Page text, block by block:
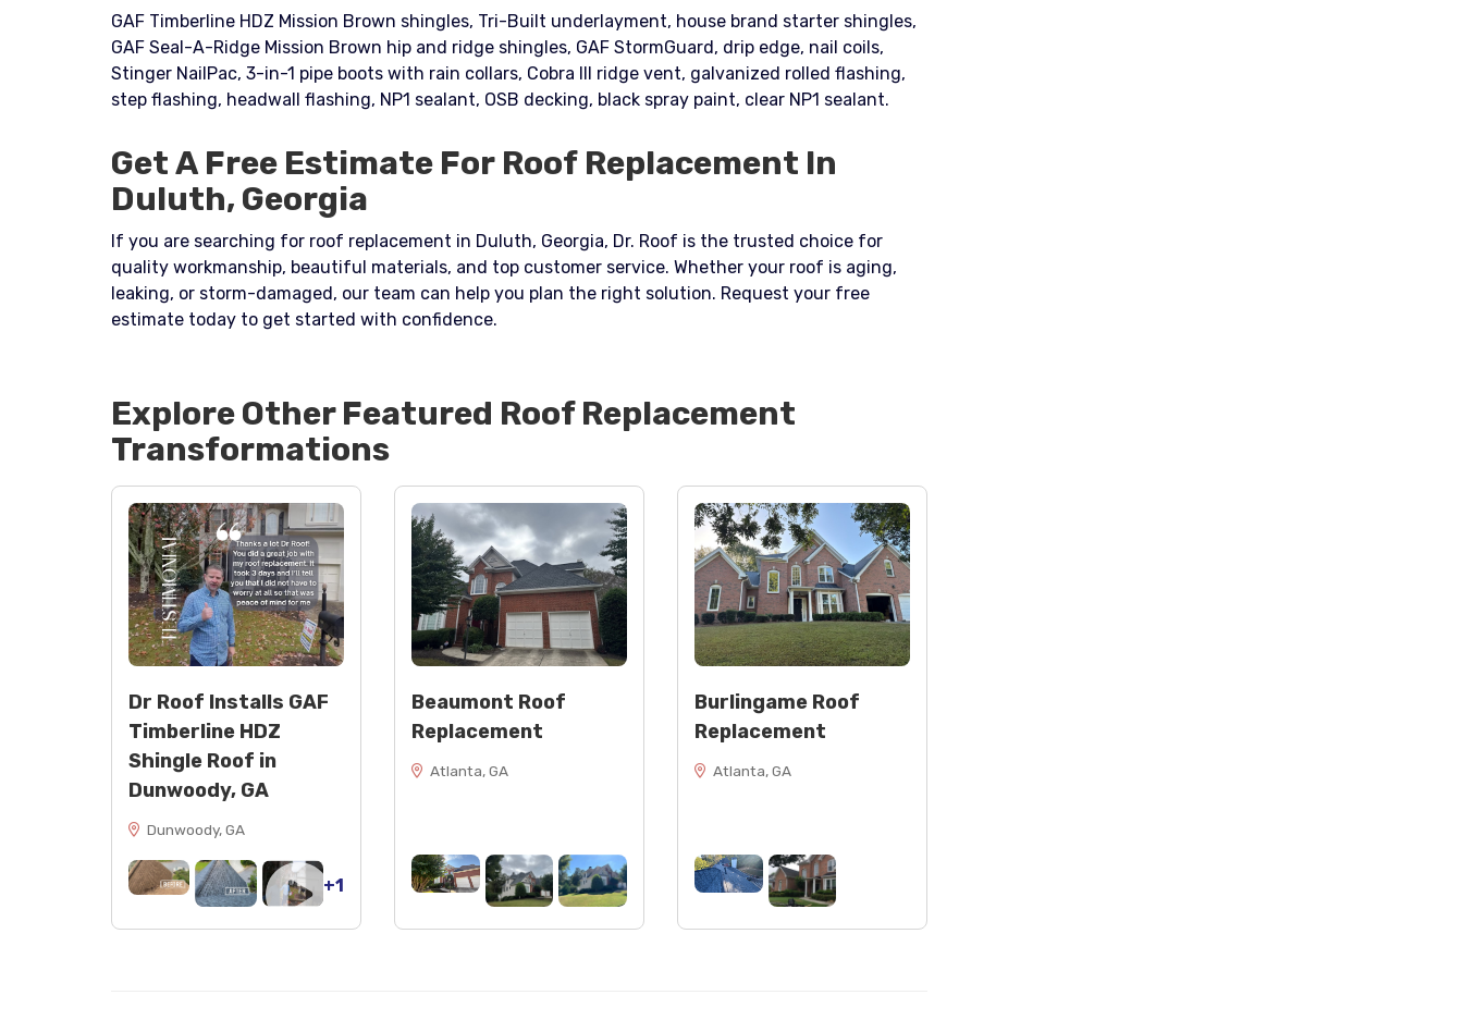
GAF Timberline HDZ Mission Brown shingles, Tri-Built underlayment, house brand starter shingles,
GAF Seal-A-Ridge Mission Brown hip and ridge shingles, GAF StormGuard, drip edge, nail coils,
Stinger NailPac, 3-in-1 pipe boots with rain collars, Cobra III ridge vent, galvanized rolled flashing,
step flashing, headwall flashing, NP1 sealant, OSB decking, black spray paint, clear NP1 sealant.
Get A Free Estimate For Roof Replacement In
Duluth, Georgia
If you are searching for roof replacement in Duluth, Georgia, Dr. Roof is the trusted choice for
quality workmanship, beautiful materials, and top customer service. Whether your roof is aging,
leaking, or storm-damaged, our team can help you plan the right solution. Request your free
estimate today to get started with confidence.
Explore Other Featured Roof Replacement
Transformations
Dr Roof Installs GAF
Timberline HDZ
Shingle Roof in
Dunwoody, GA
Dunwoody, GA
+1
Beaumont Roof
Replacement
Atlanta, GA
Burlingame Roof
Replacement
Atlanta, GA